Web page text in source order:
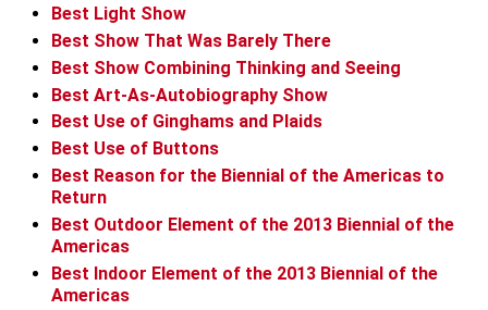
Best Light Show
Best Show That Was Barely There
Best Show Combining Thinking and Seeing
Best Art-As-Autobiography Show
Best Use of Ginghams and Plaids
Best Use of Buttons
Best Reason for the Biennial of the Americas to
Return
Best Outdoor Element of the 2013 Biennial of the
Americas
Best Indoor Element of the 2013 Biennial of the
Americas